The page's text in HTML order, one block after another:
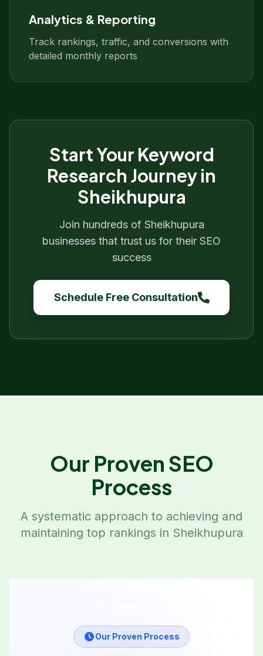
Analytics & Reporting
Track rankings, traffic, and conversions with
detailed monthly reports
Start Your Keyword
Research Journey in
Sheikhupura
Join hundreds of Sheikhupura
businesses that trust us for their SEO
success
Schedule Free Consultation
Our Proven SEO
Process
A systematic approach to achieving and
maintaining top rankings in Sheikhupura
Our Proven Process